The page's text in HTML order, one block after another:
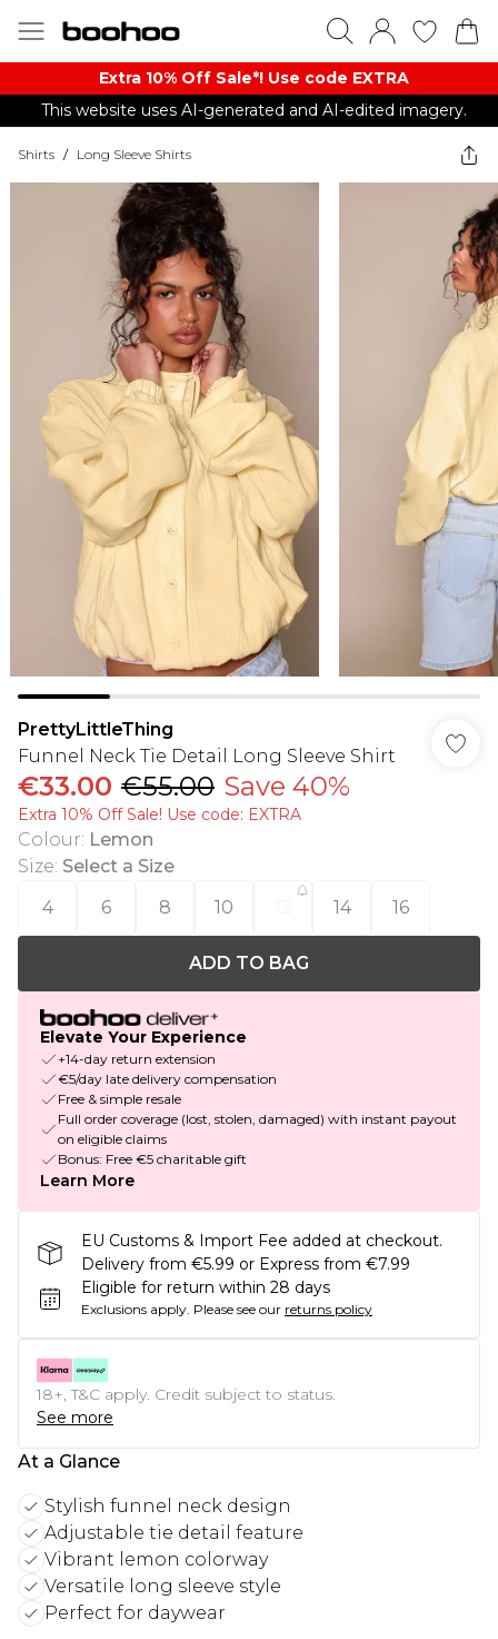
Extra 10% Off Sale*! Use code EXTRA
This website uses AI-generated and AI-edited imagery.
Shirts / Long Sleeve Shirts
PrettyLittleThing
Funnel Neck Tie Detail Long Sleeve Shirt
€33.00 €55.00 Save 40%
Extra 10% Off Sale! Use code: EXTRA
Colour: Lemon
Size: Select a Size
4
6 8 10 14 16
ADD TO BAG
Elevate Your Experience
+14-day return extension
€5/day late delivery compensation
Free & simple resale
Full order coverage (lost, stolen, damaged) with instant payout
on eligible claims
Bonus: Free €5 charitable gift
Learn More
EU Customs & Import Fee added at checkout.
Delivery from €5.99 or Express from €7.99
Eligible for return within 28 days
Exclusions apply. Please see our returns policy
18+, T&C apply. Credit subject to status.
See more
At a Glance
Stylish funnel neck design
Adjustable tie detail feature
Vibrant lemon colorway
Versatile long sleeve style
Perfect for daywear